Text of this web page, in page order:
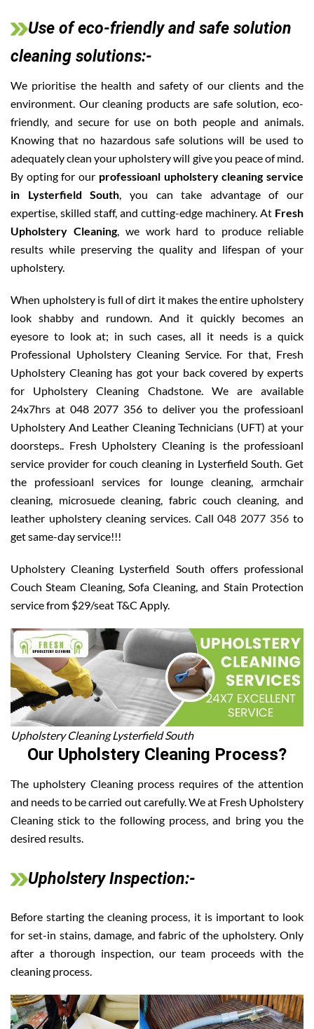
Use of eco-friendly and safe solution
cleaning solutions:-
We prioritise the health and safety of our clients and the
environment. Our cleaning products are safe solution, eco-
friendly, and secure for use on both people and animals.
Knowing that no hazardous safe solutions will be used to
adequately clean your upholstery will give you peace of mind.
By opting for our professioanl upholstery cleaning service
in Lysterfield South, you can take advantage of our
expertise, skilled staff, and cutting-edge machinery. At Fresh
Upholstery Cleaning, we work hard to produce reliable
results while preserving the quality and lifespan of your
upholstery.
When upholstery is full of dirt it makes the entire upholstery
look shabby and rundown. And it quickly becomes an
eyesore to look at; in such cases, all it needs is a quick
Professional Upholstery Cleaning Service. For that, Fresh
Upholstery Cleaning has got your back covered by experts
for Upholstery Cleaning Chadstone. We are available
24x7hrs at 048 2077 356 to deliver you the professioanl
Upholstery And Leather Cleaning Technicians (UFT) at your
doorsteps.. Fresh Upholstery Cleaning is the professioanl
service provider for couch cleaning in Lysterfield South. Get
the professioanl services for lounge cleaning, armchair
cleaning, microsuede cleaning, fabric couch cleaning, and
leather upholstery cleaning services. Call048 2077 356 to
get same-day service!!!
Upholstery Cleaning Lysterfield South offers professional
Couch Steam Cleaning, Sofa Cleaning, and Stain Protection
service from $29/seat T&C Apply.
Upholstery Cleaning Lysterfield South
Our Upholstery Cleaning Process?
The upholstery Cleaning process requires of the attention
and needs to be carried out carefully. We at Fresh Upholstery
Cleaning stick to the following process, and bring you the
desired results.
Upholstery Inspection:-
Before starting the cleaning process, it is important to look
for set-in stains, damage, and fabric of the upholstery. Only
after a thorough inspection, our team proceeds with the
cleaning process.